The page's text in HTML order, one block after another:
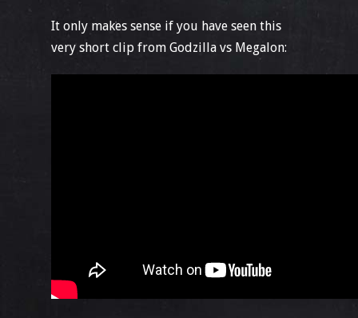
It only makes sense if you have seen this
very short clip from Godzilla vs Megalon: